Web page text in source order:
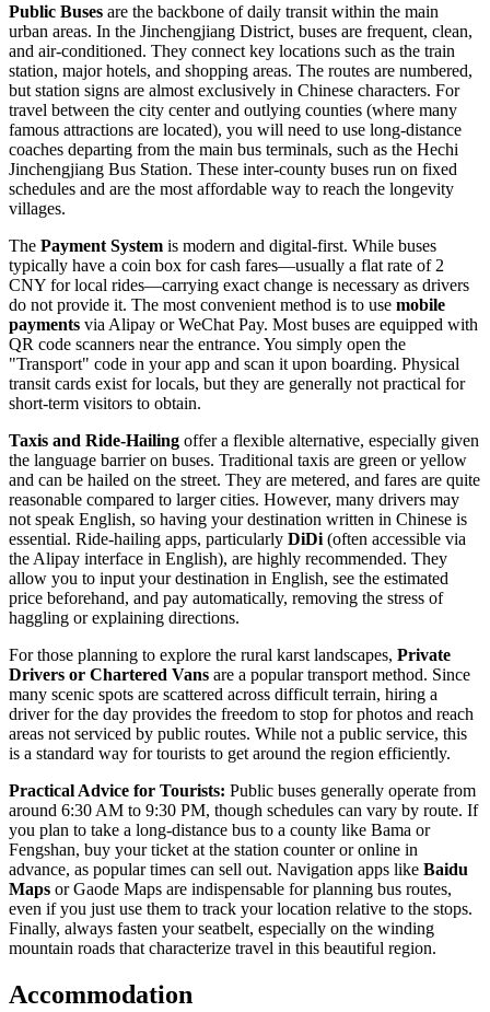
Public Buses are the backbone of daily transit within the main
urban areas. In the Jinchengjiang District, buses are frequent, clean,
and air-conditioned. They connect key locations such as the train
station, major hotels, and shopping areas. The routes are numbered,
but station signs are almost exclusively in Chinese characters. For
travel between the city center and outlying counties (where many
famous attractions are located), you will need to use long-distance
coaches departing from the main bus terminals, such as the Hechi
Jinchengjiang Bus Station. These inter-county buses run on fixed
schedules and are the most affordable way to reach the longevity
villages.
The Payment System is modern and digital-first. While buses
typically have a coin box for cash fares—usually a flat rate of 2
CNY for local rides—carrying exact change is necessary as drivers
do not provide it. The most convenient method is to use mobile
payments via Alipay or WeChat Pay. Most buses are equipped with
QR code scanners near the entrance. You simply open the
"Transport" code in your app and scan it upon boarding. Physical
transit cards exist for locals, but they are generally not practical for
short-term visitors to obtain.
Taxis and Ride-Hailing offer a flexible alternative, especially given
the language barrier on buses. Traditional taxis are green or yellow
and can be hailed on the street. They are metered, and fares are quite
reasonable compared to larger cities. However, many drivers may
not speak English, so having your destination written in Chinese is
essential. Ride-hailing apps, particularly DiDi (often accessible via
the Alipay interface in English), are highly recommended. They
allow you to input your destination in English, see the estimated
price beforehand, and pay automatically, removing the stress of
haggling or explaining directions.
For those planning to explore the rural karst landscapes, Private
Drivers or Chartered Vans are a popular transport method. Since
many scenic spots are scattered across difficult terrain, hiring a
driver for the day provides the freedom to stop for photos and reach
areas not serviced by public routes. While not a public service, this
is a standard way for tourists to get around the region efficiently.
Practical Advice for Tourists: Public buses generally operate from
around 6:30 AM to 9:30 PM, though schedules can vary by route. If
you plan to take a long-distance bus to a county like Bama or
Fengshan, buy your ticket at the station counter or online in
advance, as popular times can sell out. Navigation apps like Baidu
Maps or Gaode Maps are indispensable for planning bus routes,
even if you just use them to track your location relative to the stops.
Finally, always fasten your seatbelt, especially on the winding
mountain roads that characterize travel in this beautiful region.
Accommodation